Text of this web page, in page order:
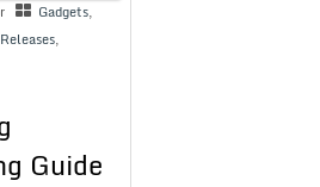
Gadgets,
,
Guide